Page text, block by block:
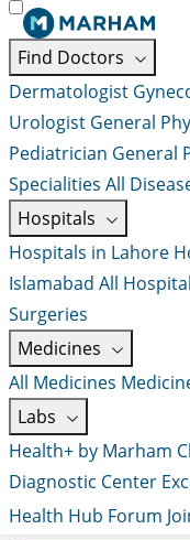
Find Doctors
Dermatologist
Urologist General
Pediatrician General
Specialities All
Hospitals
Hospitals in Lahore
Islamabad All
Surgeries
Medicines
All Medicines
Labs
Health+ by Marham
Diagnostic Center
Health Hub Forum